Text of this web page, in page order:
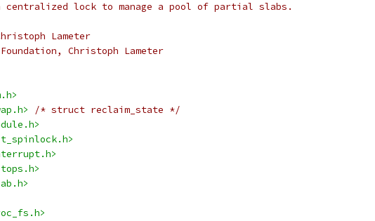
centralized lock to manage a pool of partial slabs.
Lameter
Christoph Lameter
/* struct reclaim_state */